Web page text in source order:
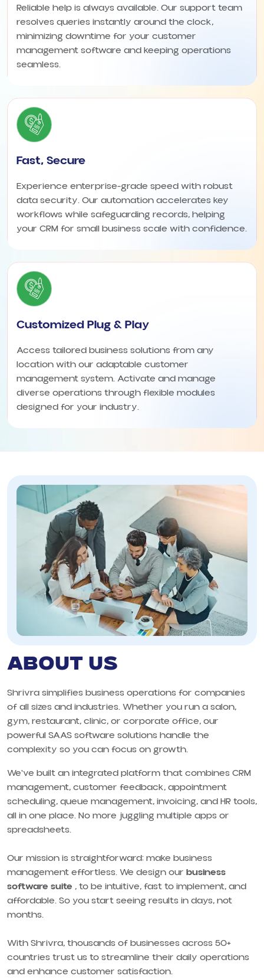
Reliable help is always available. Our support team
resolves queries instantly around the clock,
minimizing downtime for your customer
management software and keeping operations
seamless.
Fast, Secure
Experience enterprise-grade speed with robust
data security. Our automation accelerates key
workflows while safeguarding records, helping
your CRM for small business scale with confidence.
Customized Plug & Play
Access tailored business solutions from any
location with our adaptable customer
management system. Activate and manage
diverse operations through flexible modules
designed for your industry.
ABOUT US
Shrivra simplifies business operations for companies
of all sizes and industries. Whether you run a salon,
gym, restaurant, clinic, or corporate office, our
powerful SAAS software solutions handle the
complexity so you can focus on growth.
We've built an integrated platform that combines CRM
management, customer feedback, appointment
scheduling, queue management, invoicing, and HR tools,
all in one place. No more juggling multiple apps or
spreadsheets.
Our mission is straightforward: make business
management effortless. We design our business
software suite , to be intuitive, fast to implement, and
affordable. So you start seeing results in days, not
months.
With Shrivra, thousands of businesses across 50+
countries trust us to streamline their daily operations
and enhance customer satisfaction.